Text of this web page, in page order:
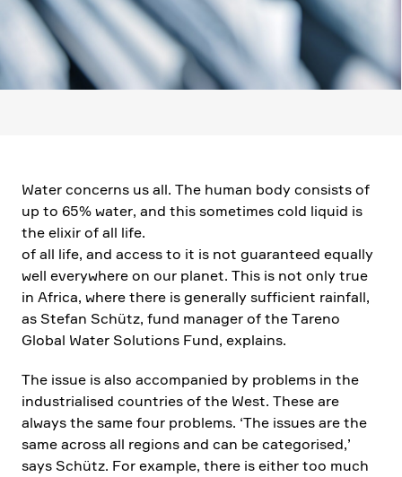
Water concerns us all. The human body consists of
up to 65% water, and this sometimes cold liquid is
the elixir of all life.
of all life, and access to it is not guaran­teed equally
well every­where on our planet. This is not only true
in Africa, where there is generally suffi­cient rainfall,
as Stefan Schütz, fund manager of the Tareno
Global Water Solutions Fund, explains.
The issue is also accom­pa­nied by problems in the
industria­lised count­ries of the West. These are
always the same four problems. ‘The issues are the
same across all regions and can be catego­rised,’
says Schütz. For example, there is either too much